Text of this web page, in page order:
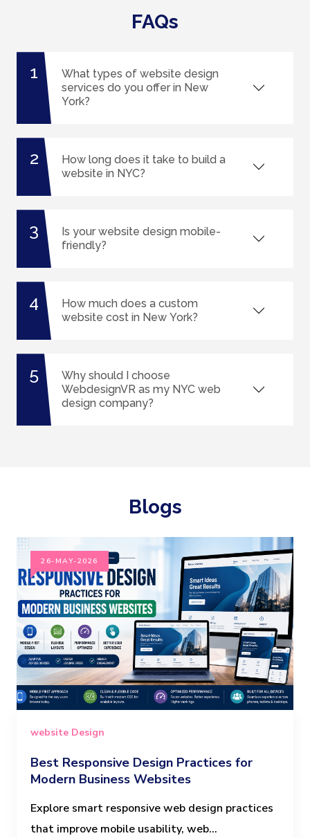
FAQs
1
What types of website design
services do you offer in New
York?
2
How long does it take to build a
website in NYC?
3
Is your website design mobile-
friendly?
4
How much does a custom
website cost in New York?
5
Why should I choose
WebdesignVR as my NYC web
design company?
Blogs
26-MAY-2026
website Design
Best Responsive Design Practices for
Modern Business Websites
Explore smart responsive web design practices
that improve mobile usability, web...